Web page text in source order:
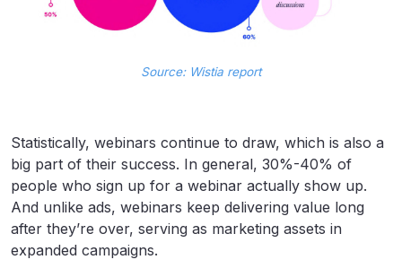
Source: Wistia report
Statistically, webinars continue to draw, which is also a
big part of their success. In general, 30%-40% of
people who sign up for a webinar actually show up.
And unlike ads, webinars keep delivering value long
after they’re over, serving as marketing assets in
expanded campaigns.